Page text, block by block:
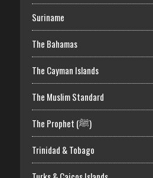
Suriname
The Bahamas
The Cayman Islands
The Muslim Standard
The Prophet (ﷺ)
Trinidad & Tobago